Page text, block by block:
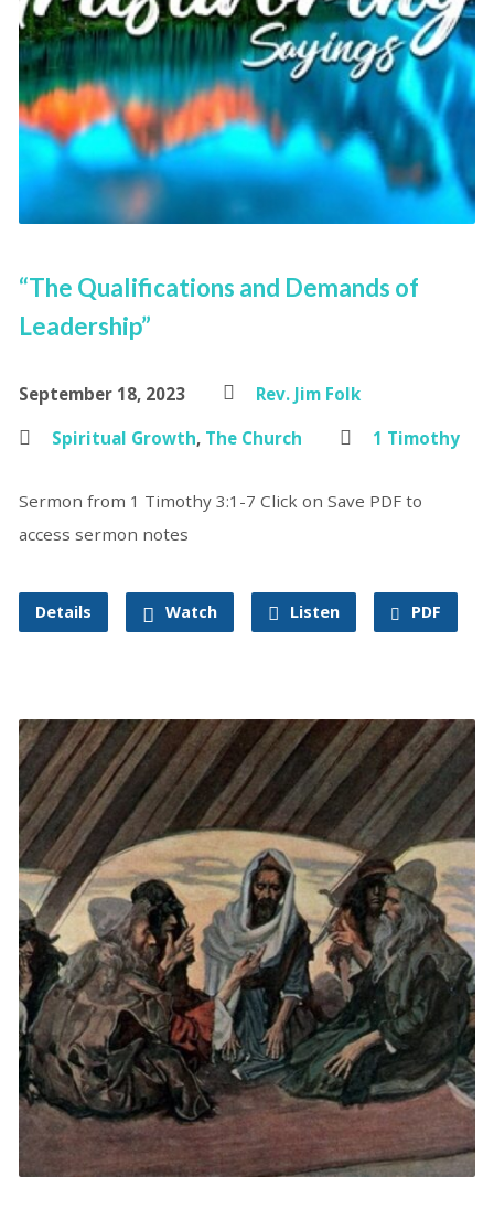
“The Qualifications and Demands of
Leadership”
September 18, 2023
Rev. Jim Folk
Spiritual Growth, The Church 1 Timothy
Sermon from 1 Timothy 3:1-7 Click on Save PDF to
access sermon notes
Details Watch Listen PDF